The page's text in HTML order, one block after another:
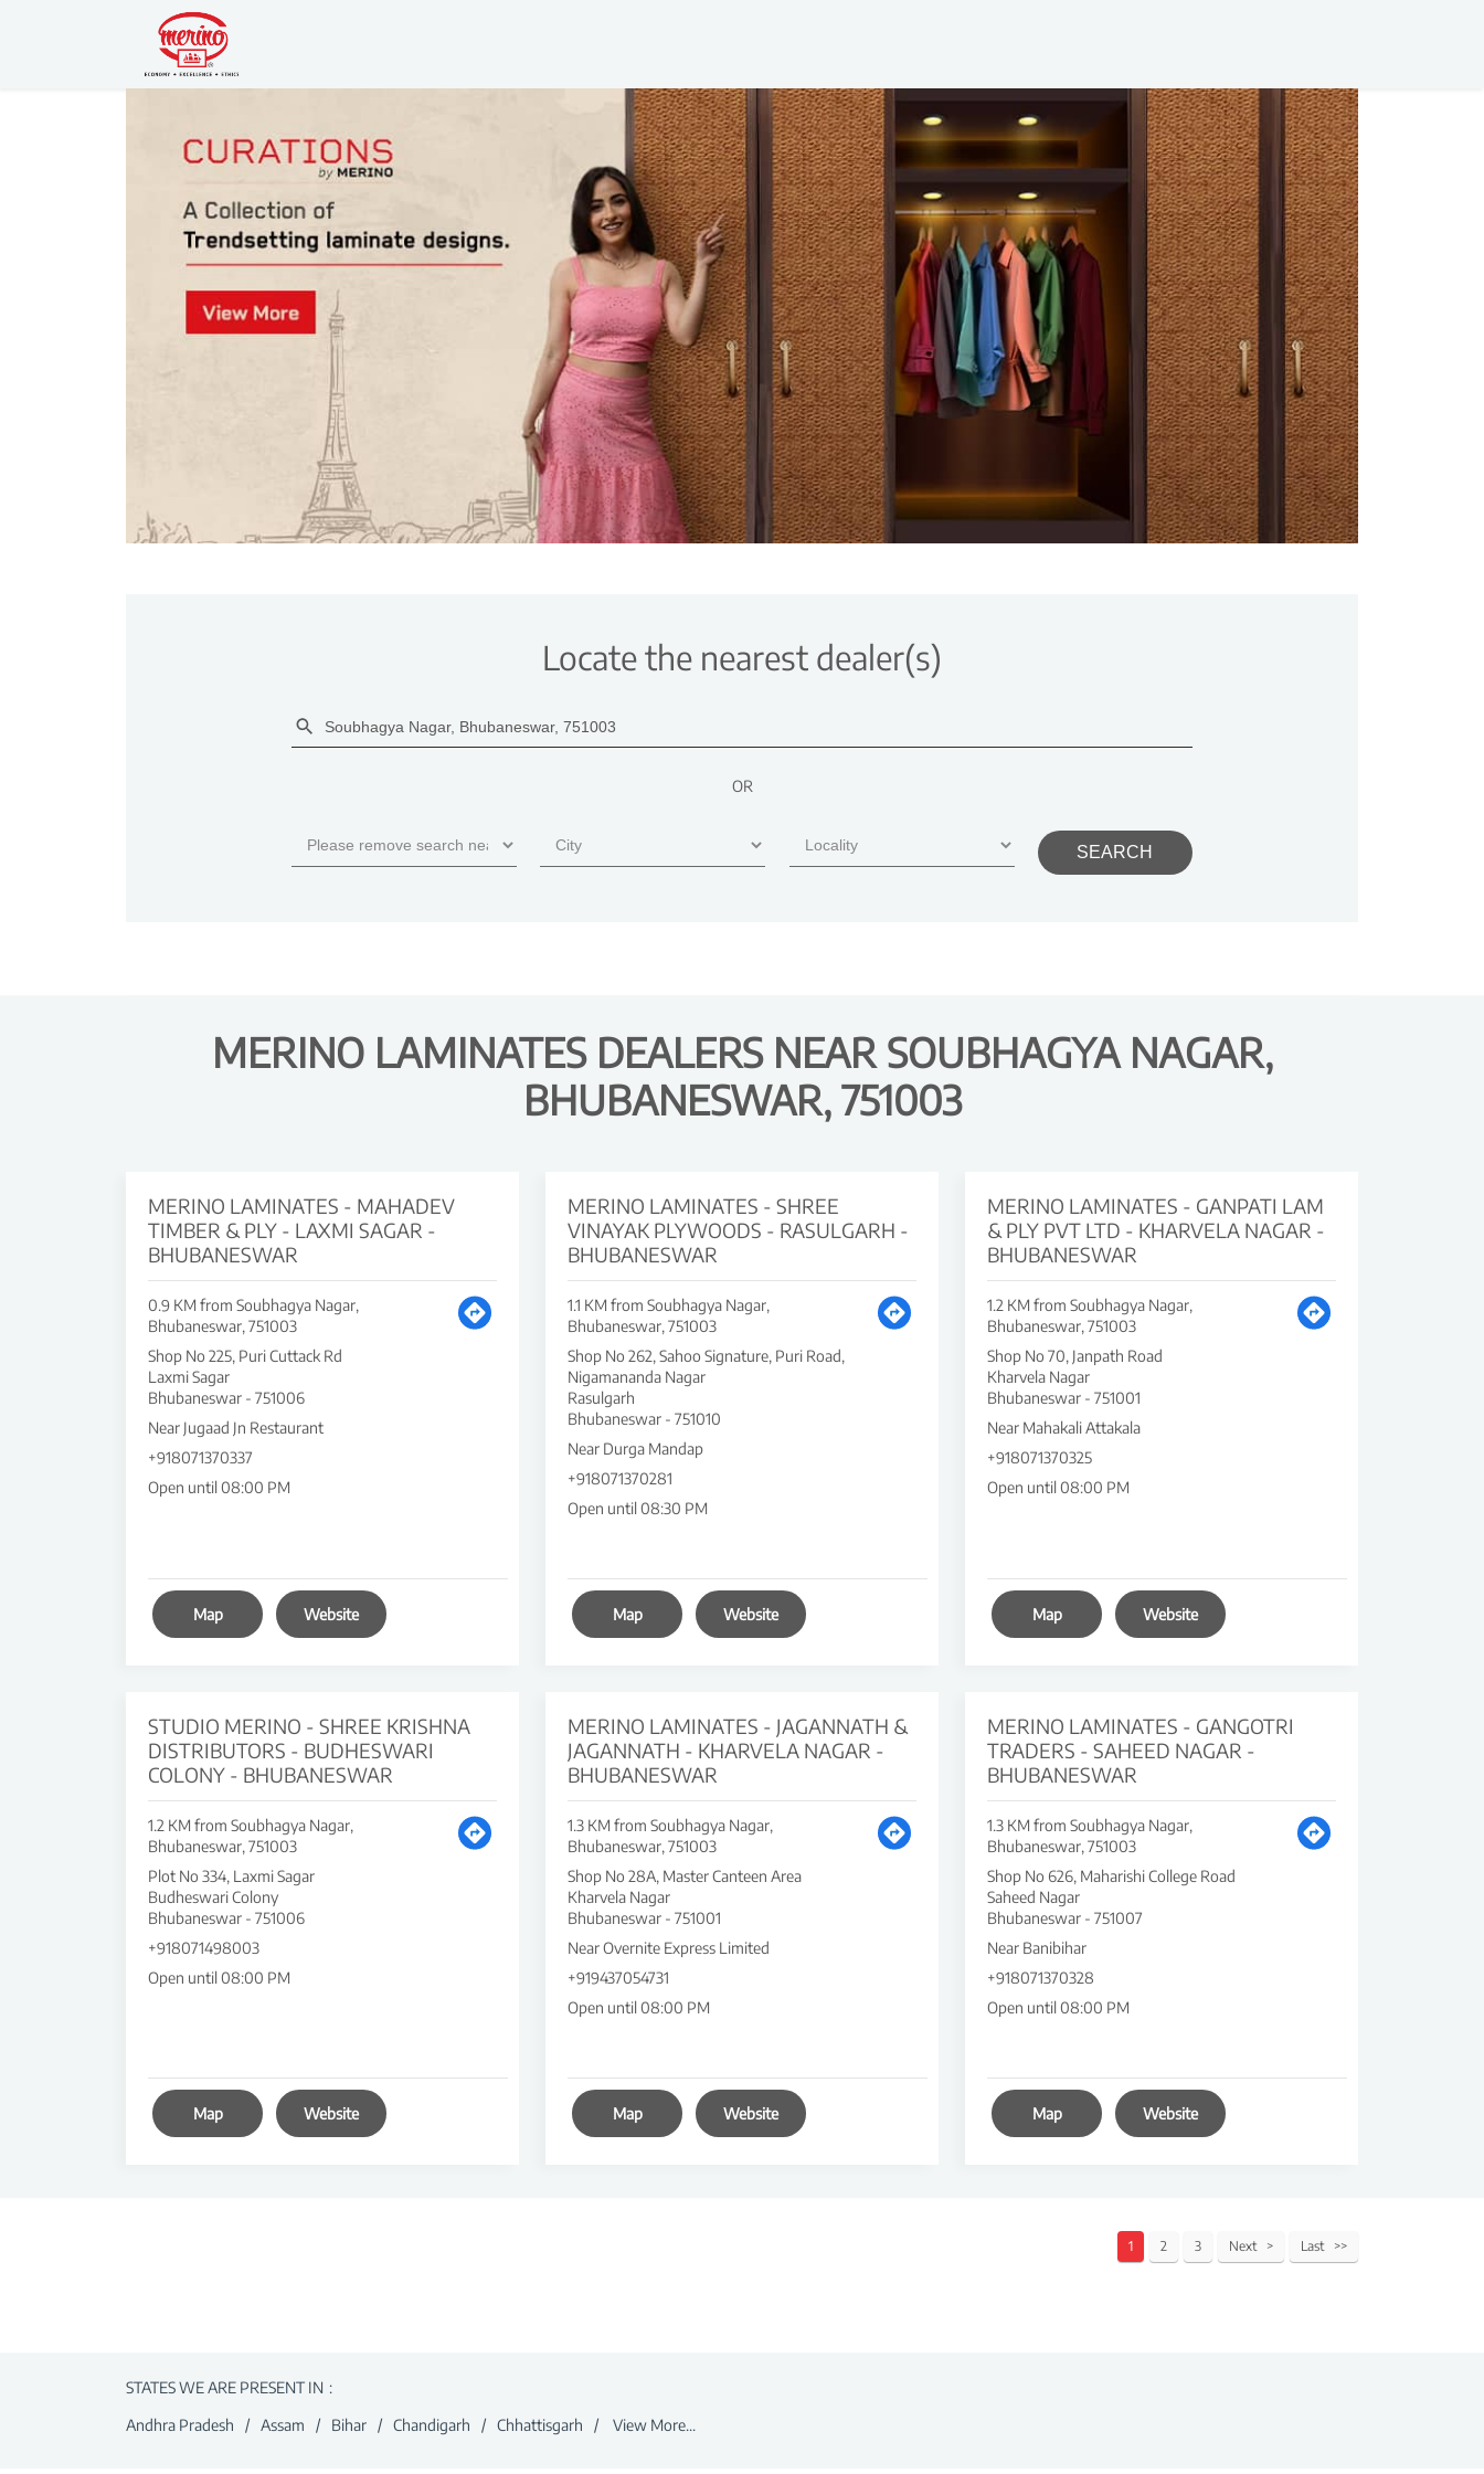
Locate the nearest dealer(s)
OR
MERINO LAMINATES DEALERS NEAR SOUBHAGYA NAGAR,
BHUBANESWAR, 751003
MERINO LAMINATES - MAHADEV
TIMBER & PLY - LAXMI SAGAR -
BHUBANESWAR
0.9 KM from Soubhagya Nagar,
Bhubaneswar, 751003
Shop No 225, Puri Cuttack Rd
Laxmi Sagar
Bhubaneswar - 751006
Near Jugaad Jn Restaurant
+918071370337
Open until 08:00 PM
Map Website
MERINO LAMINATES - SHREE
VINAYAK PLYWOODS - RASULGARH -
BHUBANESWAR
1.1 KM from Soubhagya Nagar,
Bhubaneswar, 751003
Shop No 262, Sahoo Signature, Puri Road,
Nigamananda Nagar
Rasulgarh
Bhubaneswar - 751010
Near Durga Mandap
+918071370281
Open until 08:30 PM
Map Website
MERINO LAMINATES - GANPATI LAM
& PLY PVT LTD - KHARVELA NAGAR -
BHUBANESWAR
1.2 KM from Soubhagya Nagar,
Bhubaneswar, 751003
Shop No 70, Janpath Road
Kharvela Nagar
Bhubaneswar - 751001
Near Mahakali Attakala
+918071370325
Open until 08:00 PM
Map Website
STUDIO MERINO - SHREE KRISHNA
DISTRIBUTORS - BUDHESWARI
COLONY - BHUBANESWAR
1.2 KM from Soubhagya Nagar,
Bhubaneswar, 751003
Plot No 334, Laxmi Sagar
Budheswari Colony
Bhubaneswar - 751006
+918071498003
Open until 08:00 PM
Map Website
MERINO LAMINATES - JAGANNATH &
JAGANNATH - KHARVELA NAGAR -
BHUBANESWAR
1.3 KM from Soubhagya Nagar,
Bhubaneswar, 751003
Shop No 28A, Master Canteen Area
Kharvela Nagar
Bhubaneswar - 751001
Near Overnite Express Limited
+919437054731
Open until 08:00 PM
Map Website
MERINO LAMINATES - GANGOTRI
TRADERS - SAHEED NAGAR -
BHUBANESWAR
1.3 KM from Soubhagya Nagar,
Bhubaneswar, 751003
Shop No 626, Maharishi College Road
Saheed Nagar
Bhubaneswar - 751007
Near Banibihar
+918071370328
Open until 08:00 PM
Map Website
1 2 3 Next Last
STATES WE ARE PRESENT IN
Andhra Pradesh
Assam Bihar Chandigarh Chhattisgarh View More...